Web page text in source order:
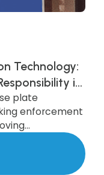
Technology:
in
plate
enforcement
legal